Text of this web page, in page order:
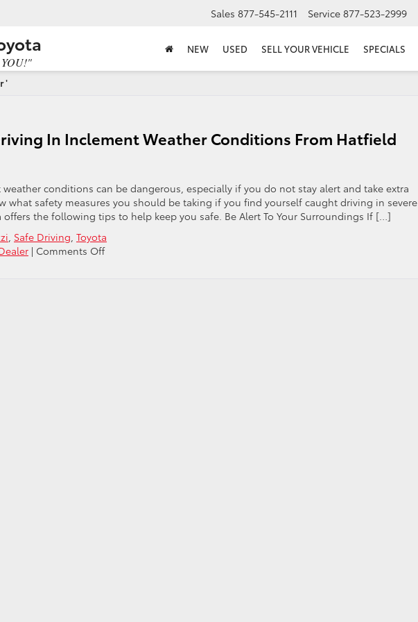
YOU!"
Sales 877-545-2111 Service 877-523-2999
NEW USED SELL YOUR VEHICLE SPECIALS
'
In Inclement Weather Conditions From Hatfield
conditions can be dangerous, especially if you do not stay alert and take extra
what safety measures you should be taking if you find yourself caught driving in severe
the following tips to help keep you safe. Be Alert To Your Surroundings If […]
, Safe Driving, Toyota
| Comments Offon